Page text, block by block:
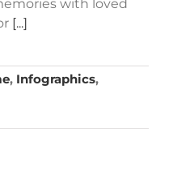
with loved
[...]
, Infographics,